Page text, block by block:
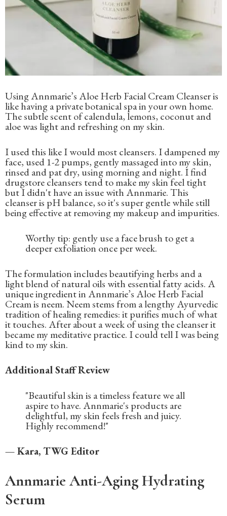
Using Annmarie’s Aloe Herb Facial Cream Cleanser is
like having a private botanical spa in your own home.
The subtle scent of calendula, lemons, coconut and
aloe was light and refreshing on my skin.
I used this like I would most cleansers. I dampened my
face, used 1-2 pumps, gently massaged into my skin,
rinsed and pat dry, using morning and night. I find
drugstore cleansers tend to make my skin feel tight
but I didn't have an issue with Annmarie. This
cleanser is pH balance, so it's super gentle while still
being effective at removing my makeup and impurities.
Worthy tip: gently use a face brush to get a
deeper exfoliation once per week.
The formulation includes beautifying herbs and a
light blend of natural oils with essential fatty acids. A
unique ingredient in Annmarie’s Aloe Herb Facial
Cream is neem. Neem stems from a lengthy Ayurvedic
tradition of healing remedies: it purifies much of what
it touches. After about a week of using the cleanser it
became my meditative practice. I could tell I was being
kind to my skin.
Additional Staff Review
"Beautiful skin is a timeless feature we all
aspire to have. Annmarie's products are
delightful, my skin feels fresh and juicy.
Highly recommend!"
— Kara, TWG Editor
Annmarie Anti-Aging Hydrating
Serum